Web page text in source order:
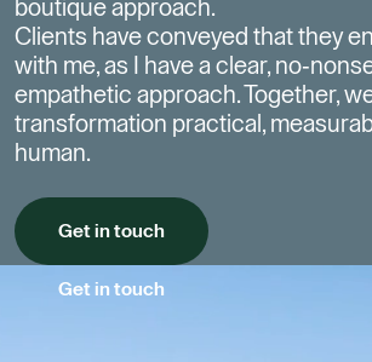
boutique approach.
Clients have conveyed that they
with me, as I have a clear, no-
empathetic approach.Together,
transformation practical,
human.
Get in touch
Get in touch